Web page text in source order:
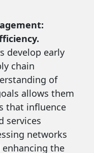
develop early
chain
of
allows them
that influence
services
networks
the